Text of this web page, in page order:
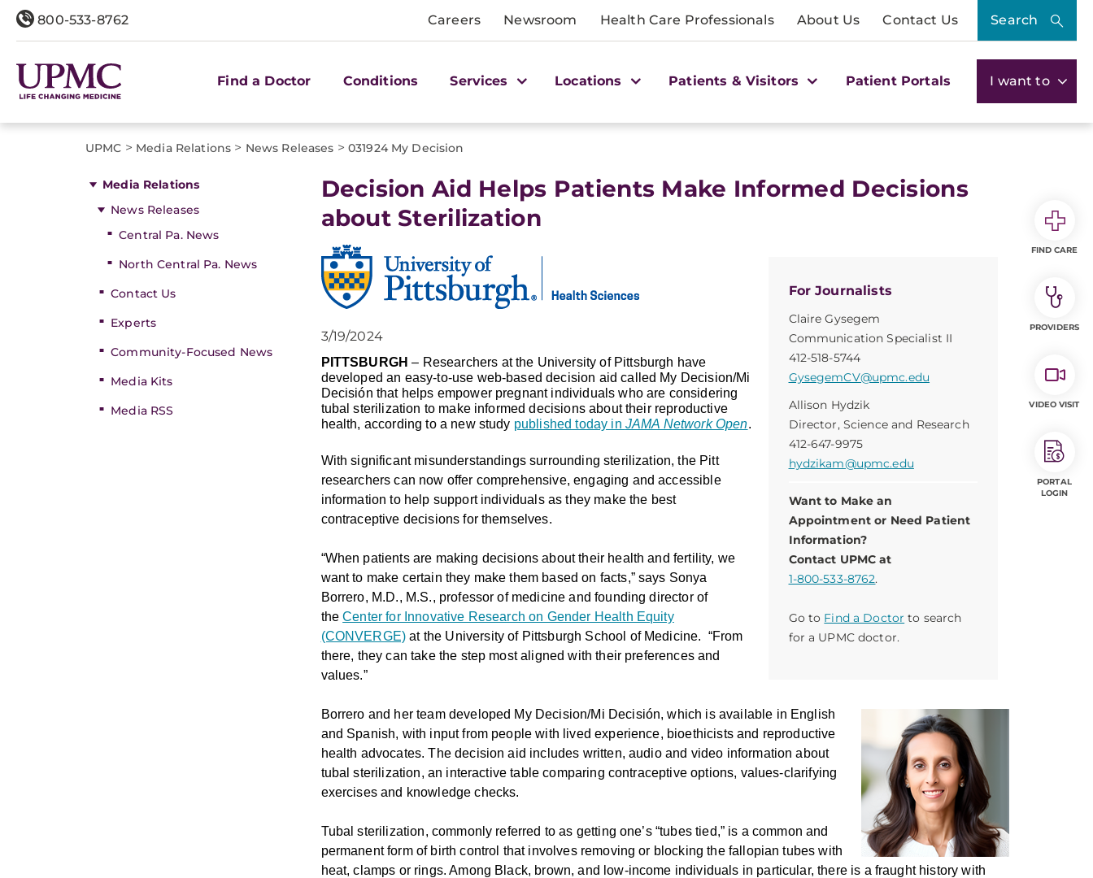
800-533-8762 Careers Newsroom Health Care Professionals About Us Contact Us Search
Find a Doctor Conditions Services Locations Patients & Visitors Patient Portals I want to
UPMC > Media Relations > News Releases > 031924 My Decision
Media Relations
News Releases
Central Pa. News
North Central Pa. News
Contact Us
Experts
Community-Focused News
Media Kits
Media RSS
Decision Aid Helps Patients Make Informed Decisions
about Sterilization
For Journalists
Claire Gysegem
Communication Specialist II
412-518-5744
GysegemCV@upmc.edu
Allison Hydzik
Director, Science and Research
412-647-9975
hydzikam@upmc.edu
Want to Make an
Appointment or Need Patient
Information?
Contact UPMC at
1-800-533-8762.
Go to Find a Doctor to search
for a UPMC doctor.
3/19/2024
PITTSBURGH– Researchers at the University of Pittsburgh have
developed an easy-to-use web-based decision aid called My Decision/Mi
Decisión that helps empower pregnant individuals who are considering
tubal sterilization to make informed decisions about their reproductive
health, according to a new study published today in JAMA Network Open.
With significant misunderstandings surrounding sterilization, the Pitt
researchers can now offer comprehensive, engaging and accessible
information to help support individuals as they make the best
contraceptive decisions for themselves.
“When patients are making decisions about their health and fertility, we
want to make certain they make them based on facts,” says Sonya
Borrero, M.D., M.S., professor of medicine and founding director of
theCenter for Innovative Research on Gender Health Equity
(CONVERGE) at the University of Pittsburgh School of Medicine. “From
there, they can take the step most aligned with their preferences and
values.”
Borrero and her team developed My Decision/Mi Decisión, which is available in English
and Spanish, with input from people with lived experience, bioethicists and reproductive
health advocates. The decision aid includes written, audio and video information about
tubal sterilization, an interactive table comparing contraceptive options, values-clarifying
exercises and knowledge checks.
Tubal sterilization, commonly referred to as getting one’s “tubes tied,” is a common and
permanent form of birth control that involves removing or blocking the fallopian tubes with
heat, clamps or rings. Among Black, brown, and low-income individuals in particular, there is a fraught history with
FIND CARE
PROVIDERS
VIDEO VISIT
PORTAL
LOGIN